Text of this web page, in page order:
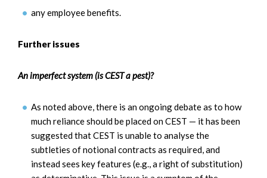
any employee benefits.
Further issues
An imperfect system (is CEST a pest)?
As noted above, there is an ongoing debate as to how
much reliance should be placed on CEST — it has been
suggested that CEST is unable to analyse the
subtleties of notional contracts as required, and
instead sees key features (e.g., a right of substitution)